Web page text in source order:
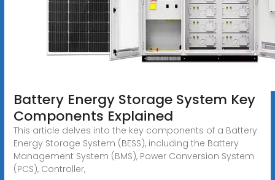
Battery Energy Storage System Key
Components Explained
This article delves into the key components of a Battery
Energy Storage System (BESS), including the Battery
Management System (BMS), Power Conversion System
(PCS), Controller,